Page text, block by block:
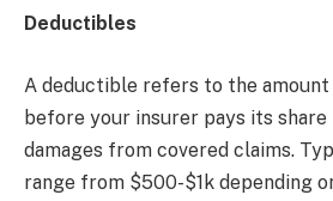
Deductibles
A deductible refers to the
before your insurer pays its
damages from covered claims.
range from $500-$1k depending